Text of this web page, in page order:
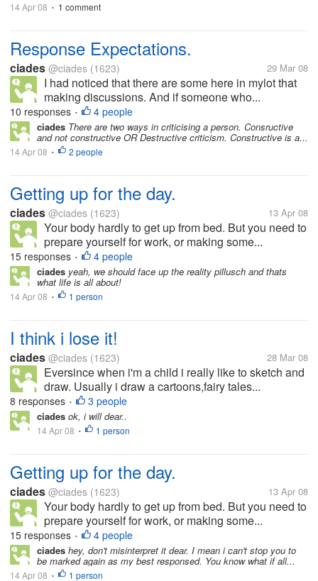
14 Apr 08 • 1 comment
Response Expectations.
ciades @ciades (1623) 29 Mar 08
I had noticed that there are some here in mylot that
making discussions. And if someone who...
10 responses • 4 people
ciades There are two ways in criticising a person. Consructive
and not constructive OR Destructive criticism. Constructive is a...
14 Apr 08 • 2 people
Getting up for the day.
ciades @ciades (1623) 13 Apr 08
Your body hardly to get up from bed. But you need to
prepare yourself for work, or making some...
15 responses • 4 people
ciades yeah, we should face up the reality pillusch and thats
what life is all about!
14 Apr 08 • 1 person
I think i lose it!
ciades @ciades (1623) 28 Mar 08
Eversince when i'm a child i really like to sketch and
draw. Usually i draw a cartoons,fairy tales...
8 responses • 3 people
ciades ok, i will dear..
14 Apr 08 • 1 person
Getting up for the day.
ciades @ciades (1623) 13 Apr 08
Your body hardly to get up from bed. But you need to
prepare yourself for work, or making some...
15 responses • 4 people
ciades hey, don't misinterpret it dear. I mean i can't stop you to
be marked again as my best responsed. You know what if all...
14 Apr 08 • 1 person